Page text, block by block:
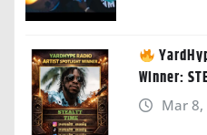
Winner:
Mar 8,